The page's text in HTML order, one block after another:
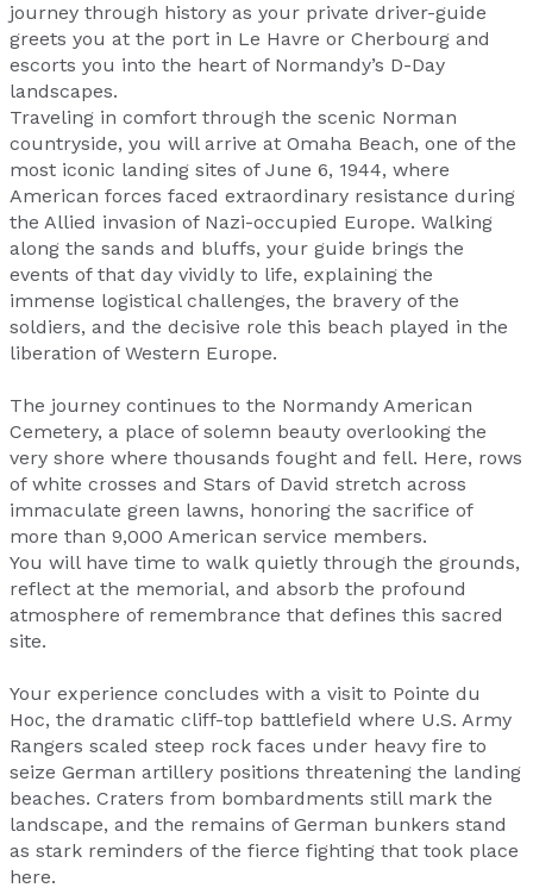
journey through history as your private driver-guide
greets you at the port in Le Havre or Cherbourg and
escorts you into the heart of Normandy’s D-Day
landscapes.
Traveling in comfort through the scenic Norman
countryside, you will arrive at Omaha Beach, one of the
most iconic landing sites of June 6, 1944, where
American forces faced extraordinary resistance during
the Allied invasion of Nazi-occupied Europe. Walking
along the sands and bluffs, your guide brings the
events of that day vividly to life, explaining the
immense logistical challenges, the bravery of the
soldiers, and the decisive role this beach played in the
liberation of Western Europe.
The journey continues to the Normandy American
Cemetery, a place of solemn beauty overlooking the
very shore where thousands fought and fell. Here, rows
of white crosses and Stars of David stretch across
immaculate green lawns, honoring the sacrifice of
more than 9,000 American service members.
You will have time to walk quietly through the grounds,
reflect at the memorial, and absorb the profound
atmosphere of remembrance that defines this sacred
site.
Your experience concludes with a visit to Pointe du
Hoc, the dramatic cliff-top battlefield where U.S. Army
Rangers scaled steep rock faces under heavy fire to
seize German artillery positions threatening the landing
beaches. Craters from bombardments still mark the
landscape, and the remains of German bunkers stand
as stark reminders of the fierce fighting that took place
here.